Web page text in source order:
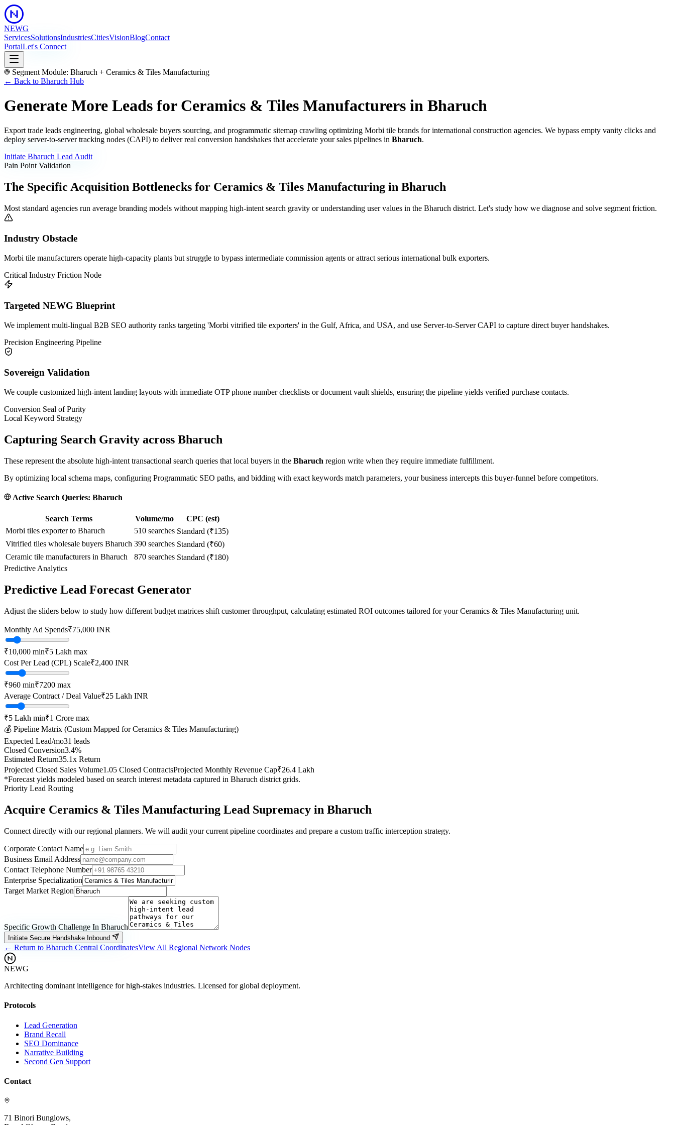
NEWG
ServicesSolutionsIndustriesCitiesVisionBlogContact
PortalLet's Connect
Segment Module: Bharuch + Ceramics & Tiles Manufacturing
← Back to Bharuch Hub
Generate More Leads for Ceramics & Tiles Manufacturers in Bharuch
Export trade leads engineering, global wholesale buyers sourcing, and programmatic sitemap crawling optimizing Morbi tile brands for international construction agencies. We bypass empty vanity clicks and
deploy server-to-server tracking nodes (CAPI) to deliver real conversion handshakes that accelerate your sales pipelines in Bharuch.
Initiate Bharuch Lead Audit
Pain Point Validation
The Specific Acquisition Bottlenecks for Ceramics & Tiles Manufacturing in Bharuch
Most standard agencies run average branding models without mapping high-intent search gravity or understanding user values in the Bharuch district. Let's study how we diagnose and solve segment friction.
Industry Obstacle
Morbi tile manufacturers operate high-capacity plants but struggle to bypass intermediate commission agents or attract serious international bulk exporters.
Critical Industry Friction Node
Targeted NEWG Blueprint
We implement multi-lingual B2B SEO authority ranks targeting 'Morbi vitrified tile exporters' in the Gulf, Africa, and USA, and use Server-to-Server CAPI to capture direct buyer handshakes.
Precision Engineering Pipeline
Sovereign Validation
We couple customized high-intent landing layouts with immediate OTP phone number checklists or document vault shields, ensuring the pipeline yields verified purchase contacts.
Conversion Seal of Purity
Local Keyword Strategy
Capturing Search Gravity across Bharuch
These represent the absolute high-intent transactional search queries that local buyers in the Bharuch region write when they require immediate fulfillment.
By optimizing local schema maps, configuring Programmatic SEO paths, and bidding with exact keywords match parameters, your business intercepts this buyer-funnel before competitors.
Active Search Queries: Bharuch
Search Terms Volume/mo
CPC (est)
Morbi tiles exporter to Bharuch
510 searches Standard (₹135)
Vitrified tiles wholesale buyers Bharuch 390 searches Standard (₹60)
Ceramic tile manufacturers in Bharuch
870 searches Standard (₹180)
Predictive Analytics
Predictive Lead Forecast Generator
Adjust the sliders below to study how different budget matrices shift customer throughput, calculating estimated ROI outcomes tailored for yourCeramics & Tiles Manufacturing unit.
Monthly Ad Spends₹75,000 INR
₹10,000 min₹5 Lakh max
Cost Per Lead (CPL) Scale₹2,400 INR
₹960 min₹7200 max
Average Contract / Deal Value₹25 Lakh INR
₹5 Lakh min₹1 Crore max
💰 Pipeline Matrix (Custom Mapped forCeramics & Tiles Manufacturing)
Expected Lead/mo31 leads
Closed Conversion3.4%
Estimated Return35.1x Return
Projected Closed Sales Volume1.05 Closed ContractsProjected Monthly Revenue Cap₹26.4 Lakh
*Forecast yields modeled based on search interest metadata captured in Bharuch district grids.
Priority Lead Routing
Acquire Ceramics & Tiles Manufacturing Lead Supremacy in Bharuch
Connect directly with our regional planners. We will audit your current pipeline coordinates and prepare a custom traffic interception strategy.
Corporate Contact Name
Business Email Address
Contact Telephone Number
Enterprise Specialization
Target Market Region
Specific Growth Challenge In Bharuch
Initiate Secure Handshake Inbound
← Return to Bharuch Central CoordinatesView All Regional Network Nodes
NEWG
Architecting dominant intelligence for high-stakes industries. Licensed for global deployment.
Protocols
Lead Generation
Brand Recall
SEO Dominance
Narrative Building
Second Gen Support
Contact
71 Binori Bunglows,